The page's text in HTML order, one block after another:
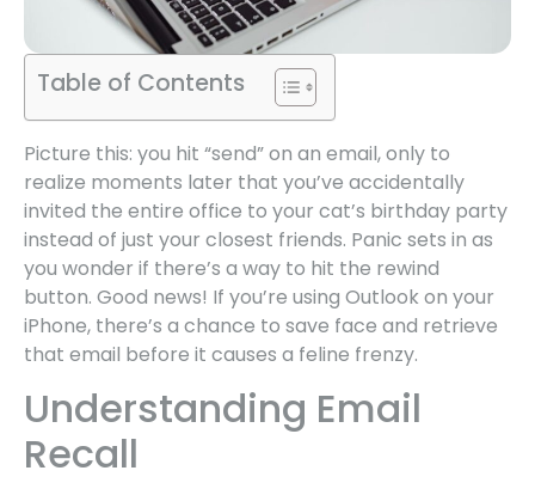
Table of Contents
Picture this: you hit “send” on an email, only to
realize moments later that you’ve accidentally
invited the entire office to your cat’s birthday party
instead of just your closest friends. Panic sets in as
you wonder if there’s a way to hit the rewind
button. Good news! If you’re using Outlook on your
iPhone, there’s a chance to save face and retrieve
that email before it causes a feline frenzy.
Understanding Email
Recall